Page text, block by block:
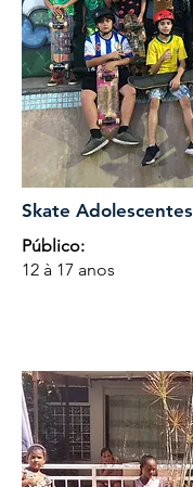
Skate Adolescentes
Público:
12 à 17 anos